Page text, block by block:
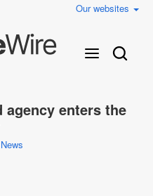
Our websites
agency enters the
News